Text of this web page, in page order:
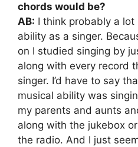
chords would be?
AB: I think probably a
ability as a singer.
on I studied singing by
along with every record
singer. I’d have to say
musical ability was
my parents and aunts
along with the jukebox
the radio. And I just